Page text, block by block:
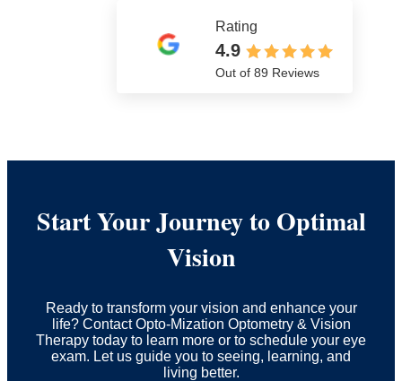
Rating
4.9
Out of 89 Reviews
Start Your Journey to Optimal
Vision
Ready to transform your vision and enhance your
life? Contact Opto-Mization Optometry & Vision
Therapy today to learn more or to schedule your eye
exam. Let us guide you to seeing, learning, and
living better.